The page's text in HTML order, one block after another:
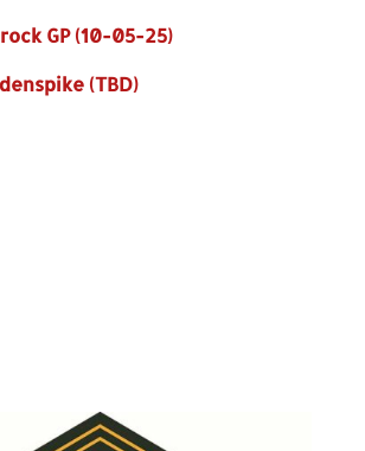
GP (10-05-25)
(TBD)